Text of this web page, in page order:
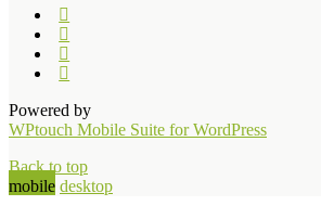
Powered by
WPtouch Mobile Suite for WordPress
Back to top
mobile desktop